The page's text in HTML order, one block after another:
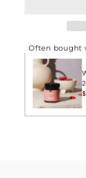
Often bought